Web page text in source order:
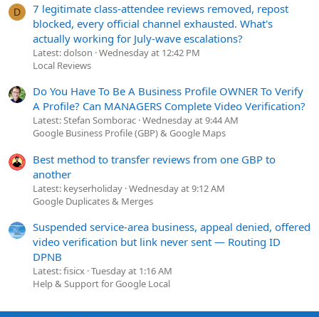
D
7 legitimate class-attendee reviews removed, repost
blocked, every official channel exhausted. What's
actually working for July-wave escalations?
Latest: dolson Wednesday at 12:42 PM
Local Reviews
Do You Have To Be A Business Profile OWNER To Verify
A Profile? Can MANAGERS Complete Video Verification?
Latest: Stefan Somborac Wednesday at 9:44 AM
Google Business Profile (GBP) & Google Maps
Best method to transfer reviews from one GBP to
another
Latest: keyserholiday Wednesday at 9:12 AM
Google Duplicates & Merges
Suspended service-area business, appeal denied, offered
video verification but link never sent — Routing ID
DPNB
Latest: fisicx Tuesday at 1:16 AM
Help & Support for Google Local